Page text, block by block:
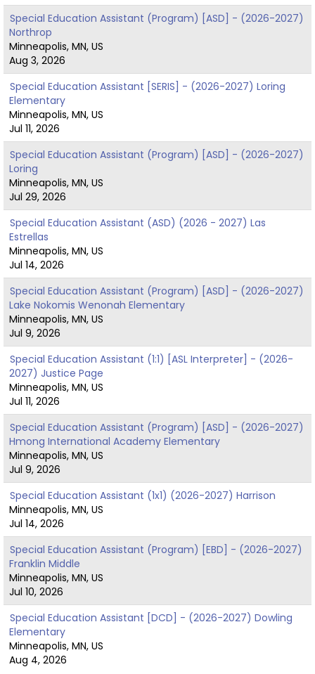
Special Education Assistant (Program) [ASD] - (2026-2027)
Northrop
Minneapolis, MN, US
Aug 3, 2026
Special Education Assistant [SERIS] - (2026-2027) Loring
Elementary
Minneapolis, MN, US
Jul 11, 2026
Special Education Assistant (Program) [ASD] - (2026-2027)
Loring
Minneapolis, MN, US
Jul 29, 2026
Special Education Assistant (ASD) (2026 - 2027) Las
Estrellas
Minneapolis, MN, US
Jul 14, 2026
Special Education Assistant (Program) [ASD] - (2026-2027)
Lake Nokomis Wenonah Elementary
Minneapolis, MN, US
Jul 9, 2026
Special Education Assistant (1:1) [ASL Interpreter] - (2026-
2027) Justice Page
Minneapolis, MN, US
Jul 11, 2026
Special Education Assistant (Program) [ASD] - (2026-2027)
Hmong International Academy Elementary
Minneapolis, MN, US
Jul 9, 2026
Special Education Assistant (1x1) (2026-2027) Harrison
Minneapolis, MN, US
Jul 14, 2026
Special Education Assistant (Program) [EBD] - (2026-2027)
Franklin Middle
Minneapolis, MN, US
Jul 10, 2026
Special Education Assistant [DCD] - (2026-2027) Dowling
Elementary
Minneapolis, MN, US
Aug 4, 2026